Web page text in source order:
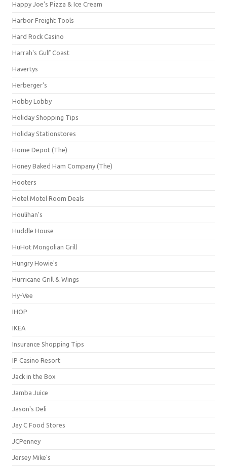
Happy Joe's Pizza & Ice Cream
Harbor Freight Tools
Hard Rock Casino
Harrah's Gulf Coast
Havertys
Herberger's
Hobby Lobby
Holiday Shopping Tips
Holiday Stationstores
Home Depot (The)
Honey Baked Ham Company (The)
Hooters
Hotel Motel Room Deals
Houlihan's
Huddle House
HuHot Mongolian Grill
Hungry Howie's
Hurricane Grill & Wings
Hy-Vee
IHOP
IKEA
Insurance Shopping Tips
IP Casino Resort
Jack in the Box
Jamba Juice
Jason's Deli
Jay C Food Stores
JCPenney
Jersey Mike's